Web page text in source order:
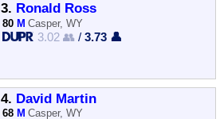
3. Ronald Ross
80 M Casper, WY
3.02 👥 /3.73 👤
4. David Martin
68 M Casper, WY